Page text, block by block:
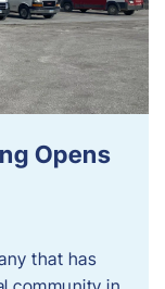
Opens
that has